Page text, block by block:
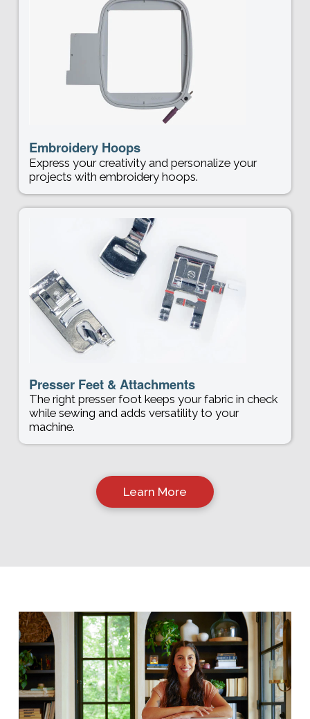
Embroidery Hoops
Express your creativity and personalize your
projects with embroidery hoops.
Presser Feet & Attachments
The right presser foot keeps your fabric in check
while sewing and adds versatility to your
machine.
Learn More